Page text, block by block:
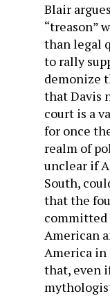
Blair
“treason”
than legal
to rally
demonize
that Davis
court is a
for once
realm of
unclear if
South,
that the
committed
American
America in
that, even